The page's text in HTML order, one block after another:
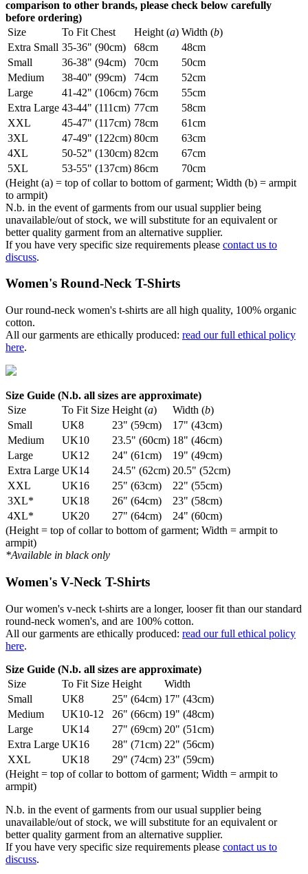
comparison to other brands, please check below carefully
before ordering)
Size
To Fit Chest Height (a) Width (b)
Extra Small 35-36" (90cm) 68cm
48cm
Small
36-38" (94cm) 70cm
50cm
Medium
38-40" (99cm) 74cm
52cm
Large
41-42" (106cm) 76cm
55cm
Extra Large 43-44" (111cm) 77cm
58cm
XXL
45-47" (117cm) 78cm
61cm
3XL
47-49" (122cm) 80cm
63cm
4XL
50-52" (130cm) 82cm
67cm
5XL
53-55" (137cm) 86cm
70cm
(Height (a) = top of collar to bottom of garment; Width (b) = armpit
to armpit)
N.b. in the event of garments from our usual supplier being
unavailable/out of stock, we will substitute for an equivalent or
better quality garment from an alternative supplier.
If you have very specific size requirements please contact us to
discuss.
Women's Round-Neck T-Shirts
Our round-neck women's t-shirts are all high quality, 100% organic
cotton.
All our garments are ethically produced: read our full ethical policy
here.
Size Guide (N.b. all sizes are approximate)
Size
To Fit Size Height (a) Width (b)
Small
UK8 23" (59cm)
17" (43cm)
Medium
UK10 23.5" (60cm) 18" (46cm)
Large
UK12 24" (61cm)
19" (49cm)
Extra Large UK14 24.5" (62cm) 20.5" (52cm)
XXL
UK16 25" (63cm)
22" (55cm)
3XL*
UK18 26" (64cm)
23" (58cm)
4XL*
UK20 27" (64cm)
24" (60cm)
(Height = top of collar to bottom of garment; Width = armpit to
armpit)
*Available in black only
Women's V-Neck T-Shirts
Our women's v-neck t-shirts are a longer, looser fit than our standard
round-neck women's, and are 100% cotton.
All our garments are ethically produced: read our full ethical policy
here.
Size Guide (N.b. all sizes are approximate)
Size
To Fit Size Height
Width
Small
UK8 25" (64cm) 17" (43cm)
Medium
UK10-12 26" (66cm) 19" (48cm)
Large
UK14 27" (69cm) 20" (51cm)
Extra Large UK16 28" (71cm) 22" (56cm)
XXL
UK18 29" (74cm) 23" (59cm)
(Height = top of collar to bottom of garment; Width = armpit to
armpit)
N.b. in the event of garments from our usual supplier being
unavailable/out of stock, we will substitute for an equivalent or
better quality garment from an alternative supplier.
If you have very specific size requirements please contact us to
discuss.